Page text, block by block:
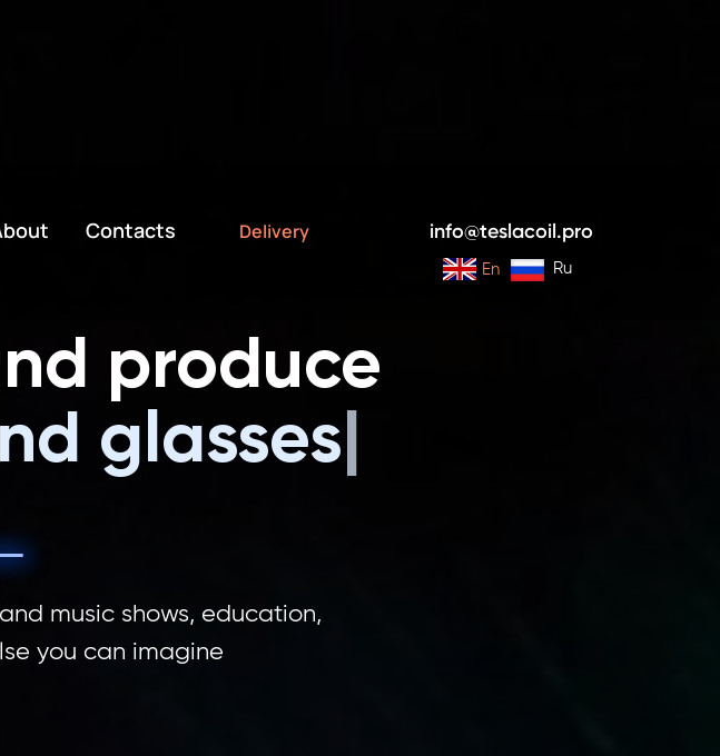
produce
|
music shows, education,
you can imagine
info@teslacoil.pro
Contacts Delivery
En Ru